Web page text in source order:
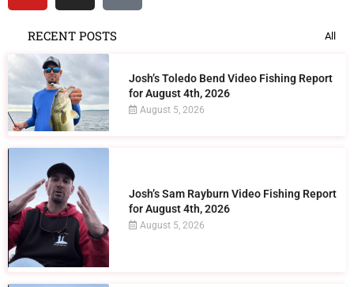
RECENT POSTS All
Josh’s Toledo Bend Video Fishing Report
for August 4th, 2026
August 5, 2026
Josh’s Sam Rayburn Video Fishing Report
for August 4th, 2026
August 5, 2026